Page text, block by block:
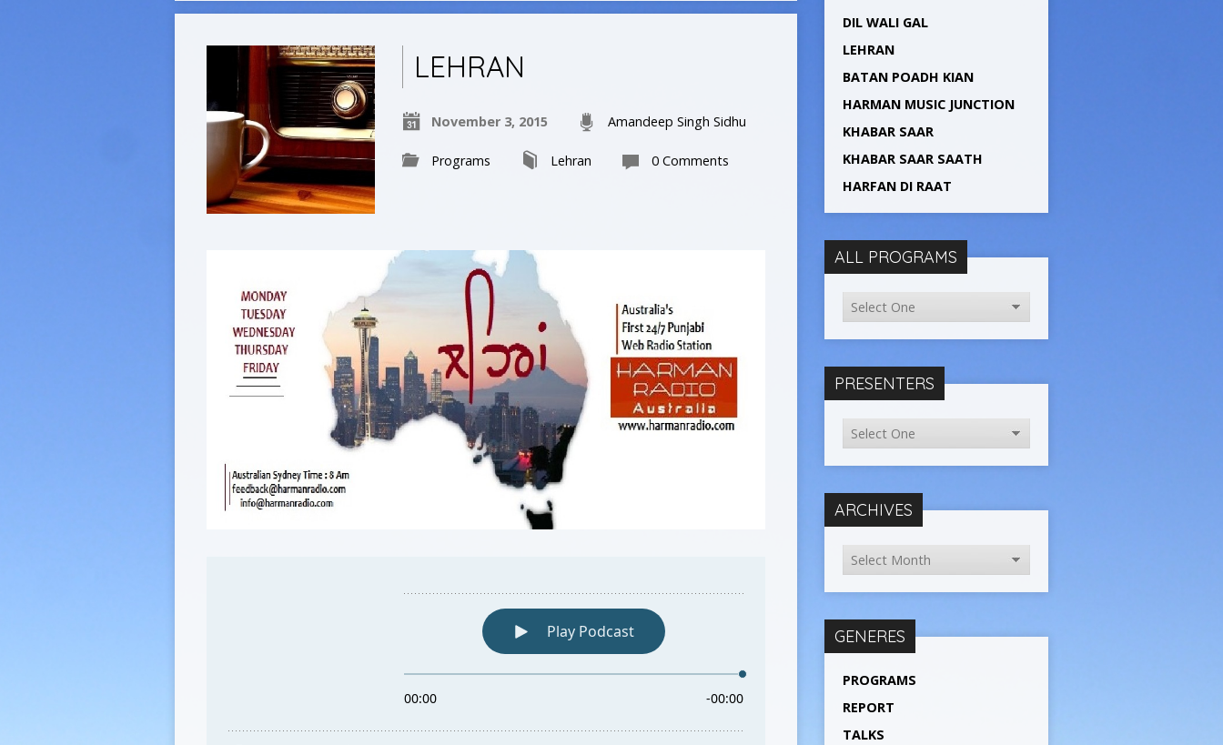
LEHRAN
November 3, 2015 Amandeep Singh Sidhu
Programs Lehran 0 Comments
DIL WALI GAL
LEHRAN
BATAN POADH KIAN
HARMAN MUSIC JUNCTION
KHABAR SAAR
KHABAR SAAR SAATH
HARFAN DI RAAT
ALL PROGRAMS
PRESENTERS
ARCHIVES
GENERES
PROGRAMS
REPORT
TALKS